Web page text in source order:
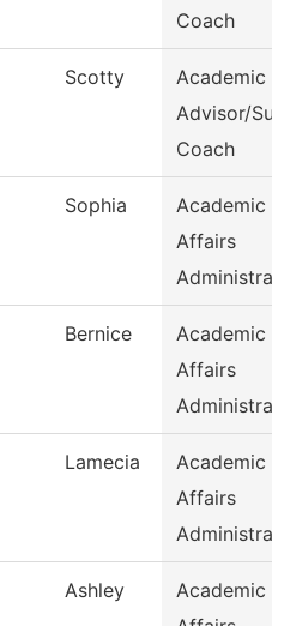
Coach
Scotty
Academic
Advisor/
Coach
Sophia
Academic
Affairs
Bernice
Academic
Affairs
Lamecia
Academic
Affairs
Ashley
Academic